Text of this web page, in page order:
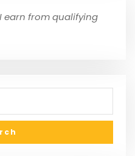
earn from qualifying